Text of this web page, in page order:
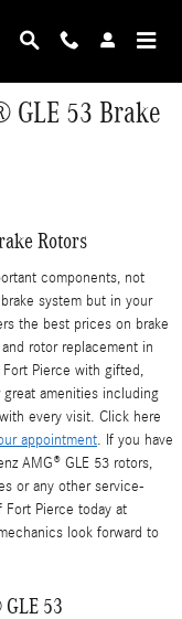
GLE 53 Brake
Rotors
components, not
system but in your
the best prices on brake
rotor replacement in
Pierce with gifted,
amenities including
every visit. Click here
appointment. If you have
AMG® GLE 53 rotors,
or any other service-
Fort Pierce today at
look forward to
53